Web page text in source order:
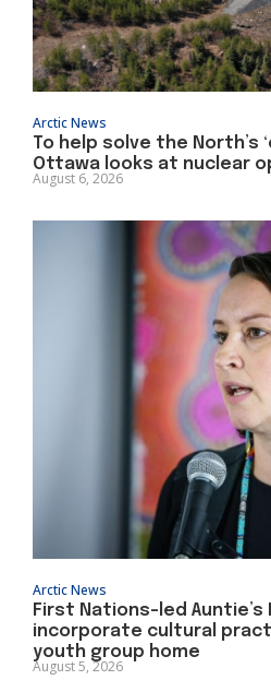
Arctic News
To help solve the North’s
Ottawa looks at nuclear
August 6, 2026
Arctic News
First Nations-led Auntie’s
incorporate cultural
youth group home
August 5, 2026